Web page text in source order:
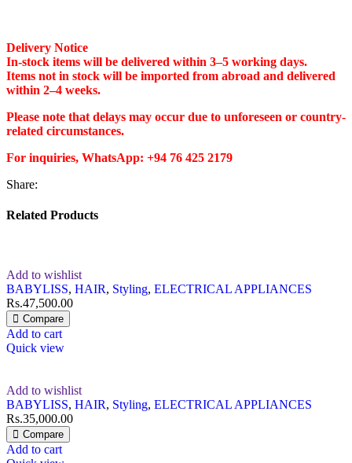
Delivery Notice
In-stock items will be delivered within 3–5 working days.
Items not in stock will be imported from abroad and delivered
within 2–4 weeks.
Please note that delays may occur due to unforeseen or country-
related circumstances.
For inquiries, WhatsApp: +94 76 425 2179
Share:
Related Products
Add to wishlist
BABYLISS, HAIR, Styling, ELECTRICAL APPLIANCES
Rs.47,500.00
Compare
Add to cart
Quick view
Add to wishlist
BABYLISS, HAIR, Styling, ELECTRICAL APPLIANCES
Rs.35,000.00
Compare
Add to cart